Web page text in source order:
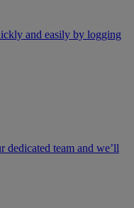
and easily by logging
dedicated team and we’ll